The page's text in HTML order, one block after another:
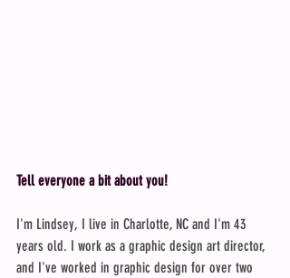
Tell everyone a bit about you!
I'm Lindsey, I live in Charlotte, NC and I'm 43
years old. I work as a graphic design art director,
and I've worked in graphic design for over two